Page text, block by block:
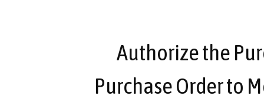
Authorize the
Purchase Order to